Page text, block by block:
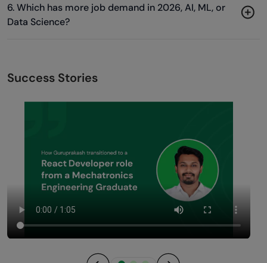
6. Which has more job demand in 2026, AI, ML, or
Data Science?
Success Stories